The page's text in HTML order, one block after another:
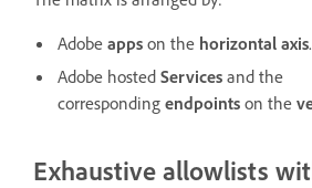
Adobe apps on the horizontal axis.
Adobe hosted Services and the
corresponding endpoints on the
Exhaustive allowlists